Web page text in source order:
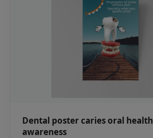
Dental poster caries oral health
awareness